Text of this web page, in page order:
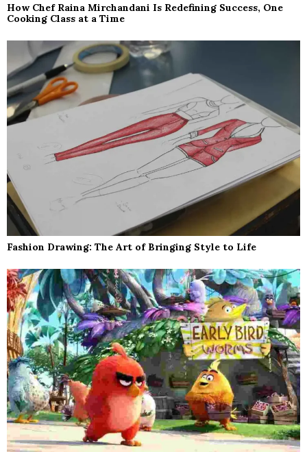
How Chef Raina Mirchandani Is Redefining Success, One
Cooking Class at a Time
Fashion Drawing: The Art of Bringing Style to Life